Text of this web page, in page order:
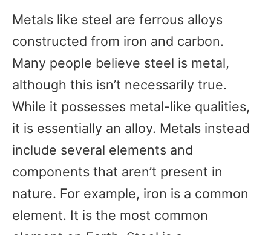
Metals like steel are ferrous alloys
constructed from iron and carbon.
Many people believe steel is metal,
although this isn’t necessarily true.
While it possesses metal-like qualities,
it is essentially an alloy. Metals instead
include several elements and
components that aren’t present in
nature. For example, iron is a common
element. It is the most common